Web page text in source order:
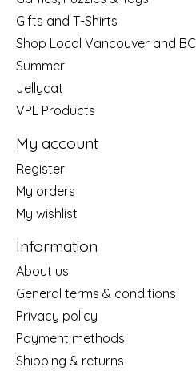
Gifts and T-Shirts
Shop Local Vancouver and BC
Summer
Jellycat
VPL Products
My account
Register
My orders
My wishlist
Information
About us
General terms & conditions
Privacy policy
Payment methods
Shipping & returns